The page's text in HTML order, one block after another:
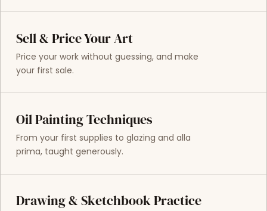
Sell & Price Your Art
Price your work without guessing, and make
your first sale.
Oil Painting Techniques
From your first supplies to glazing and alla
prima, taught generously.
Drawing & Sketchbook Practice